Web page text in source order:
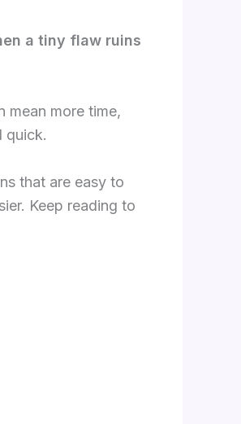
a tiny flaw ruins
mean more time,
quick.
that are easy to
Keep reading to